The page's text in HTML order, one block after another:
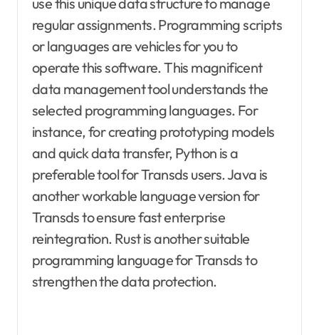
regular assignments. Programming scripts
or languages are vehicles for you to
operate this software. This magnificent
data management tool understands the
selected programming languages. For
instance, for creating prototyping models
and quick data transfer, Python is a
preferable tool for Transds users. Java is
another workable language version for
Transds to ensure fast enterprise
reintegration. Rust is another suitable
programming language for Transds to
strengthen the data protection.